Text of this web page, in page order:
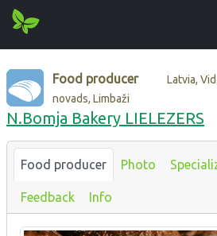
Food producer
Latvia,
novads, Limbaži
N.Bomja Bakery LIELEZERS
Food producer Photo
Feedback Info